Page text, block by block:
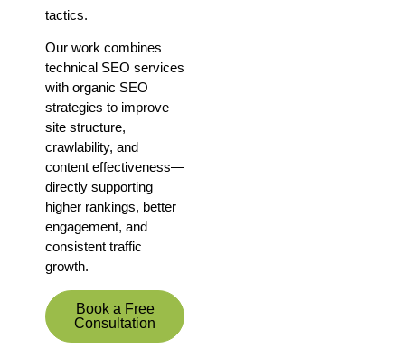
tactics.
Our work combines
technical SEO services
with organic SEO
strategies to improve
site structure,
crawlability, and
content effectiveness—
directly supporting
higher rankings, better
engagement, and
consistent traffic
growth.
Book a Free
Consultation